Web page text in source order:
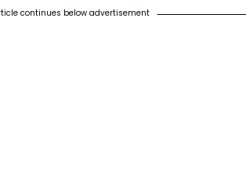
continues below advertisement